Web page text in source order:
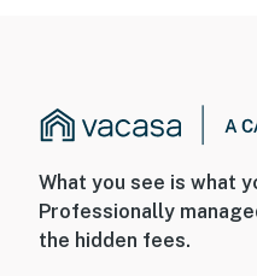
What you see is what
Professionally
the hidden fees.